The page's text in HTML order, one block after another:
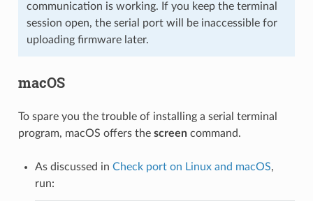
communication is working. If you keep the terminal
session open, the serial port will be inaccessible for
uploading firmware later.
macOS
To spare you the trouble of installing a serial terminal
program, macOS offers the screencommand.
As discussed in Check port on Linux and macOS,
run: